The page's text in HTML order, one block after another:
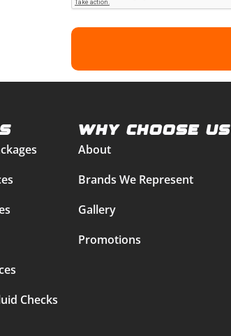
Checks
Why Choose Us
About
Brands We Represent
Gallery
Promotions